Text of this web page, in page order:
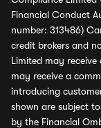
Financial Conduct
number: 313486)
credit brokers and
Limited may
may receive a
introducing
shown are subject
by the Financial